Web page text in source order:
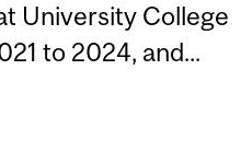
University College
to 2024, and...